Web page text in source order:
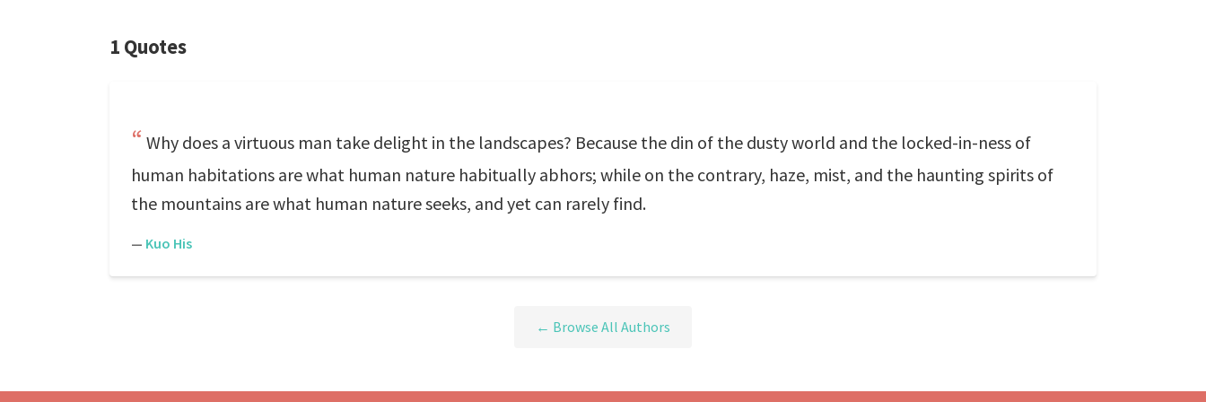
1 Quotes
Why does a virtuous man take delight in the landscapes? Because the din of the dusty world and the locked-in-ness of
human habitations are what human nature habitually abhors; while on the contrary, haze, mist, and the haunting spirits of
the mountains are what human nature seeks, and yet can rarely find.
— Kuo His
← Browse All Authors